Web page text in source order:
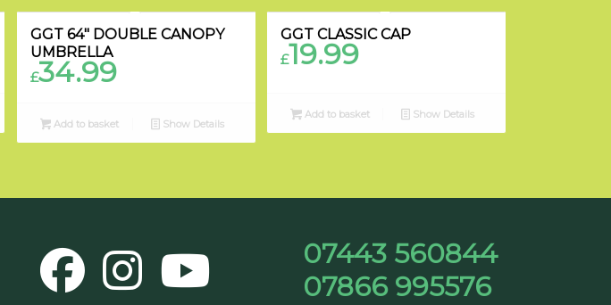
GGT 64″ DOUBLE CANOPY
UMBRELLA
£34.99
Add to basket Show Details
GGT CLASSIC CAP
£19.99
Add to basket Show Details
07443 560844
07866 995576